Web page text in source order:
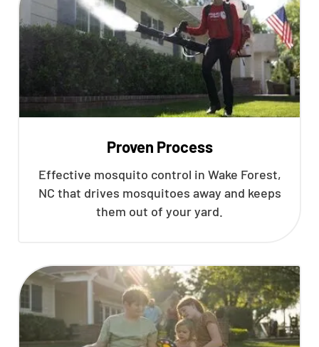
Proven Process
Effective mosquito control in Wake Forest,
NC that drives mosquitoes away and keeps
them out of your yard.